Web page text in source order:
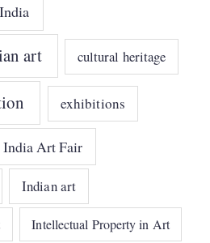
art cultural heritage
exhibitions
India Art Fair
Indian art
Intellectual Property in Art